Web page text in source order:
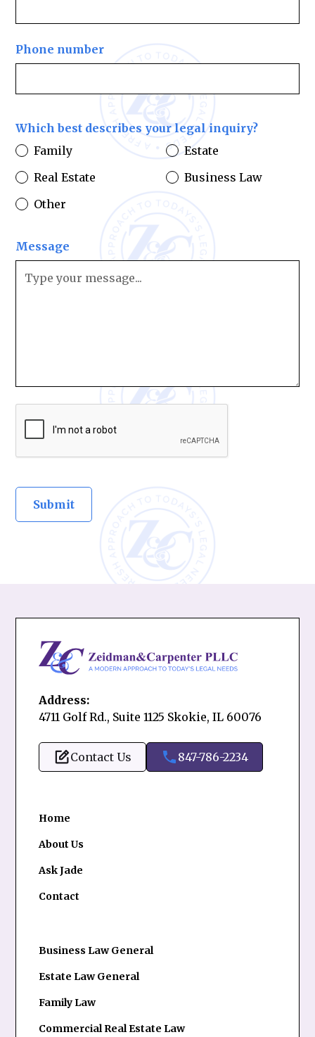
Phone number
Which best describes your legal inquiry?
Family
Estate
Real Estate
Business Law
Other
Message
Address:
4711 Golf Rd., Suite 1125 Skokie, IL 60076
Contact Us 847-786-2234
Home
About Us
Ask Jade
Contact
Business Law General
Estate Law General
Family Law
Commercial Real Estate Law